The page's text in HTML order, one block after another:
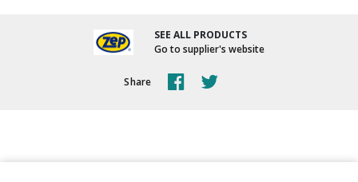
SEE ALL PRODUCTS
Go to supplier's website
Share